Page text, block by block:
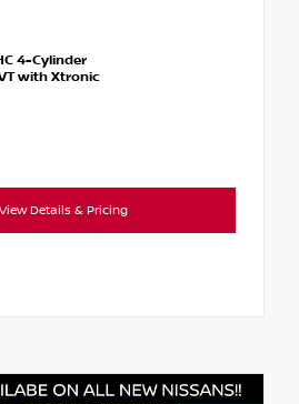
4-Cylinder
with Xtronic
View Details & Pricing